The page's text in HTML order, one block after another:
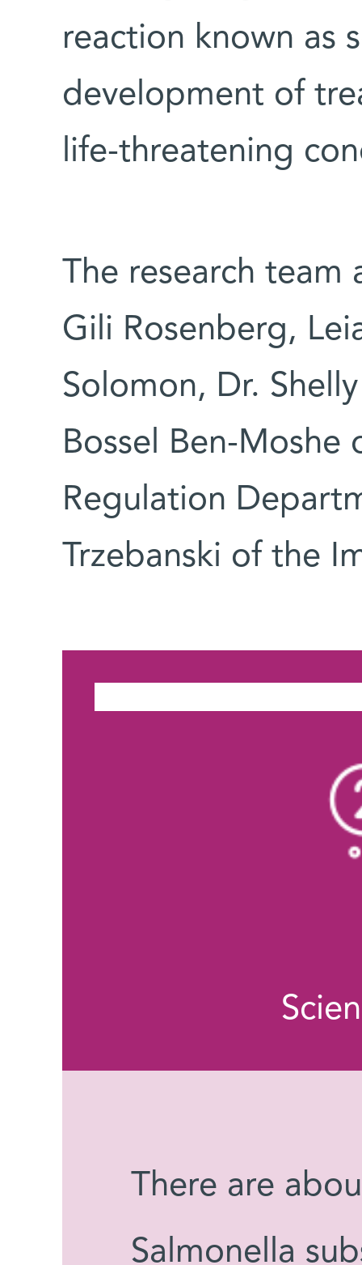
reaction known as
development of
life-threatening
The research team
Gili Rosenberg,
Solomon, Dr.
Bossel Ben-Moshe
Regulation
Trzebanski of the
There are
Salmonella